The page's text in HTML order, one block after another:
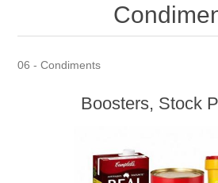
06 - Condiments
Boosters, Stock